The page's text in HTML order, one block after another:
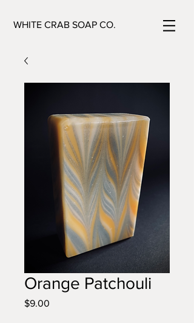
WHITE CRAB SOAP CO.
Orange Patchouli
$9.00